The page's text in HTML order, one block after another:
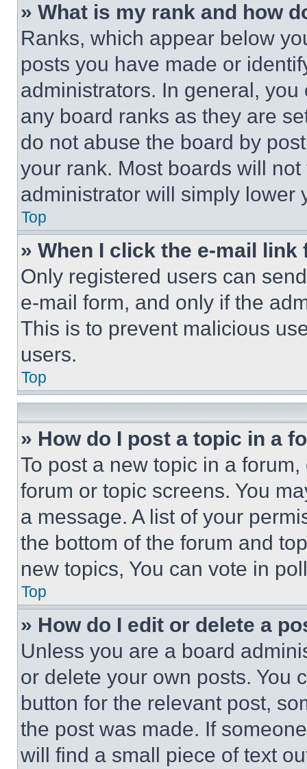
» What is my rank and how
Ranks, which appear below
posts you have made or
administrators. In general,
any board ranks as they are
do not abuse the board by
your rank. Most boards will
administrator will simply lower
Top
» When I click the e-mail
Only registered users can
e-mail form, and only if the
This is to prevent malicious
users.
Top
» How do I post a topic in a
To post a new topic in a
forum or topic screens. You
a message. A list of your
the bottom of the forum and
new topics, You can vote in
Top
» How do I edit or delete a
Unless you are a board
or delete your own posts. You
button for the relevant post,
the post was made. If
will find a small piece of text